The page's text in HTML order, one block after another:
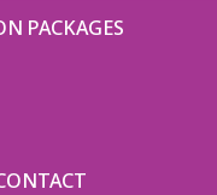
PACKAGES